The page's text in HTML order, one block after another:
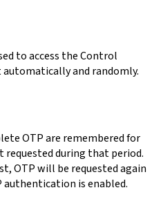
to access the Control
and randomly.
OTP are remembered for
requested during that period.
OTP will be requested again
is enabled.